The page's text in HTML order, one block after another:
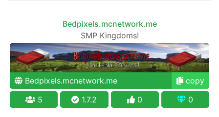
Bedpixels.mcnetwork.me
SMP Kingdoms!
Bedpixels.mcnetwork.me
copy
5
1.7.2 0 0